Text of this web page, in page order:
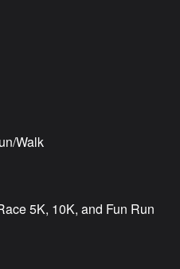
Walk
5K, 10K, and Fun Run